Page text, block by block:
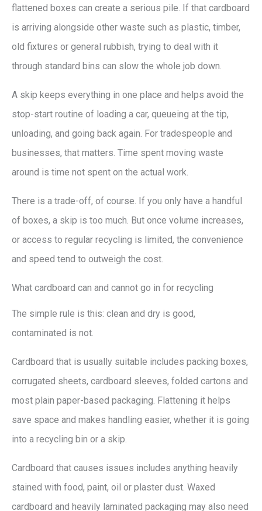
flattened boxes can create a serious pile. If that cardboard
is arriving alongside other waste such as plastic, timber,
old fixtures or general rubbish, trying to deal with it
through standard bins can slow the whole job down.
A skip keeps everything in one place and helps avoid the
stop-start routine of loading a car, queueing at the tip,
unloading, and going back again. For tradespeople and
businesses, that matters. Time spent moving waste
around is time not spent on the actual work.
There is a trade-off, of course. If you only have a handful
of boxes, a skip is too much. But once volume increases,
or access to regular recycling is limited, the convenience
and speed tend to outweigh the cost.
What cardboard can and cannot go in for recycling
The simple rule is this: clean and dry is good,
contaminated is not.
Cardboard that is usually suitable includes packing boxes,
corrugated sheets, cardboard sleeves, folded cartons and
most plain paper-based packaging. Flattening it helps
save space and makes handling easier, whether it is going
into a recycling bin or a skip.
Cardboard that causes issues includes anything heavily
stained with food, paint, oil or plaster dust. Waxed
cardboard and heavily laminated packaging may also need